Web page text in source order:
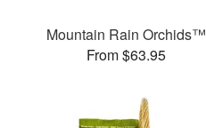
Mountain Rain Orchids™
From $63.95